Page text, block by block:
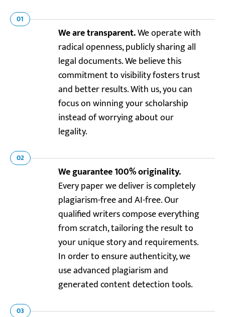
01
We are transparent.We operate with
radical openness, publicly sharing all
legal documents. We believe this
commitment to visibility fosters trust
and better results. With us, you can
focus on winning your scholarship
instead of worrying about our
legality.
02
We guarantee 100% originality.
Every paper we deliver is completely
plagiarism-free and AI-free. Our
qualified writers compose everything
from scratch, tailoring the result to
your unique story and requirements.
In order to ensure authenticity, we
use advanced plagiarism and
generated content detection tools.
03